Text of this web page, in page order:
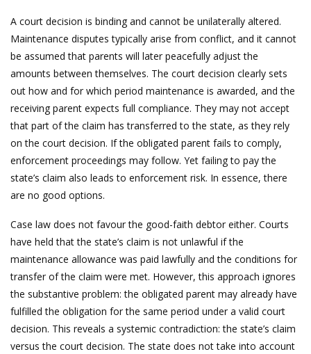
A court decision is binding and cannot be unilaterally altered.
Maintenance disputes typically arise from conflict, and it cannot
be assumed that parents will later peacefully adjust the
amounts between themselves. The court decision clearly sets
out how and for which period maintenance is awarded, and the
receiving parent expects full compliance. They may not accept
that part of the claim has transferred to the state, as they rely
on the court decision. If the obligated parent fails to comply,
enforcement proceedings may follow. Yet failing to pay the
state’s claim also leads to enforcement risk. In essence, there
are no good options.
Case law does not favour the good-faith debtor either. Courts
have held that the state’s claim is not unlawful if the
maintenance allowance was paid lawfully and the conditions for
transfer of the claim were met. However, this approach ignores
the substantive problem: the obligated parent may already have
fulfilled the obligation for the same period under a valid court
decision. This reveals a systemic contradiction: the state’s claim
versus the court decision. The state does not take into account